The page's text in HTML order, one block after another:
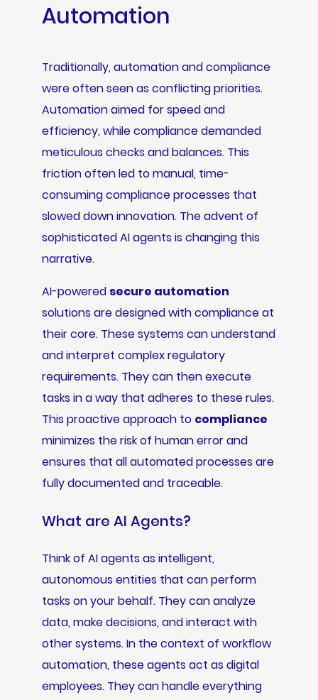
Automation
Traditionally, automation and compliance
were often seen as conflicting priorities.
Automation aimed for speed and
efficiency, while compliance demanded
meticulous checks and balances. This
friction often led to manual, time-
consuming compliance processes that
slowed down innovation. The advent of
sophisticated AI agents is changing this
narrative.
AI-powered secure automation
solutions are designed with compliance at
their core. These systems can understand
and interpret complex regulatory
requirements. They can then execute
tasks in a way that adheres to these rules.
This proactive approach to compliance
minimizes the risk of human error and
ensures that all automated processes are
fully documented and traceable.
What are AI Agents?
Think of AI agents as intelligent,
autonomous entities that can perform
tasks on your behalf. They can analyze
data, make decisions, and interact with
other systems. In the context of workflow
automation, these agents act as digital
employees. They can handle everything